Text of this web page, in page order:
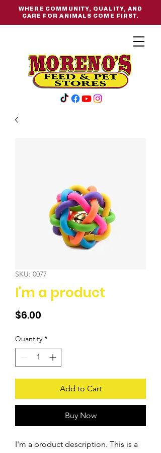
WHERE COMMUNITY, QUALITY, AND
CARE FOR ANIMALS COME FIRST.
SKU: 0077
I'm a product
$6.00
Quantity *
Add to Cart
Buy Now
I'm a product description. This is a